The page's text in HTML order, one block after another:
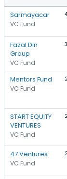
Sarmayacar
VC Fund
4
Fazal Din
Group
VC Fund
3
Mentors Fund
VC Fund
START EQUITY
VENTURES
VC Fund
47 Ventures
VC Fund